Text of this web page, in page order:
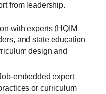
from leadership.
with experts (HQIM
and state education
design and
embedded expert
or curriculum